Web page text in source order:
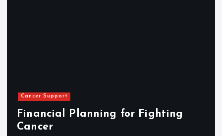
Cancer Support
Financial Planning for Fighting
Cancer